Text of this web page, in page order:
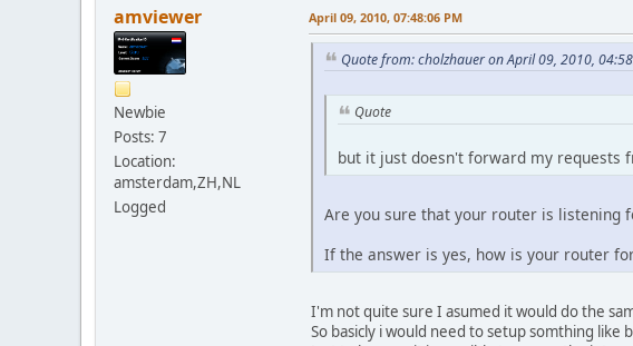
amviewer
Newbie
Posts: 7
Location:
amsterdam,ZH,NL
Logged
April 09, 2010, 07:48:06 PM
Quote from: cholzhauer on April 09, 2010,
Quote
but it just doesn't forward my requests
Are you sure that your router is listening
If the answer is yes, how is your router
I'm not quite sure I asumed it would do the
So basicly i would need to setup somthing